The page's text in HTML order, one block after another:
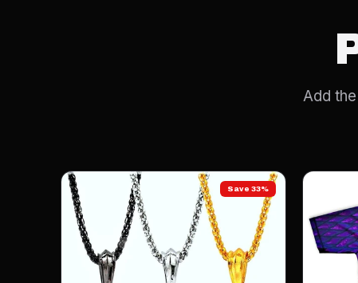
Add
Save 33%